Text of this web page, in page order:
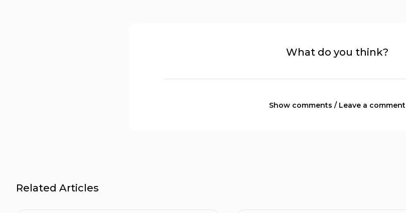
What do you think?
Show comments / Leave a comment
Related Articles